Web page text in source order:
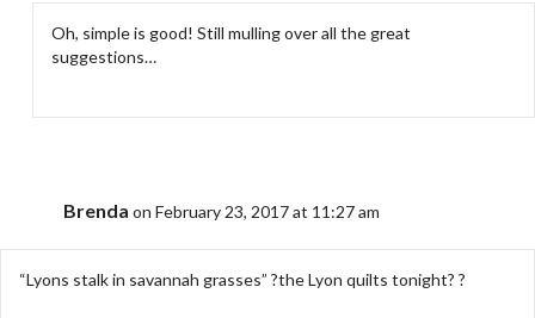
Oh, simple is good! Still mulling over all the great
suggestions…
Brenda on February 23, 2017 at 11:27 am
“Lyons stalk in savannah grasses” ?the Lyon quilts tonight? ?